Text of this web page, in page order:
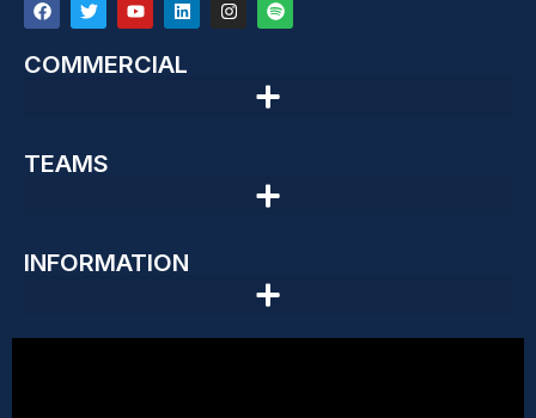
COMMERCIAL
TEAMS
INFORMATION